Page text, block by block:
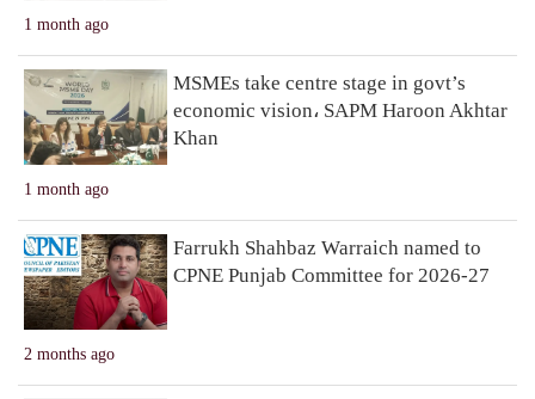
1 month ago
1 month ago
MSMEs take centre stage in govt’s
economic vision، SAPM Haroon Akhtar
Khan
2 months ago
Farrukh Shahbaz Warraich named to
CPNE Punjab Committee for 2026-27